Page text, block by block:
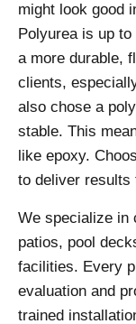
might look good
Polyurea is up
a more durable,
clients,
also chose a
stable. This
like epoxy.
to deliver results
We specialize in
patios, pool
facilities. Every
evaluation and
trained